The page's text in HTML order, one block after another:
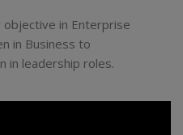
in Enterprise
in Business to
in leadership roles.